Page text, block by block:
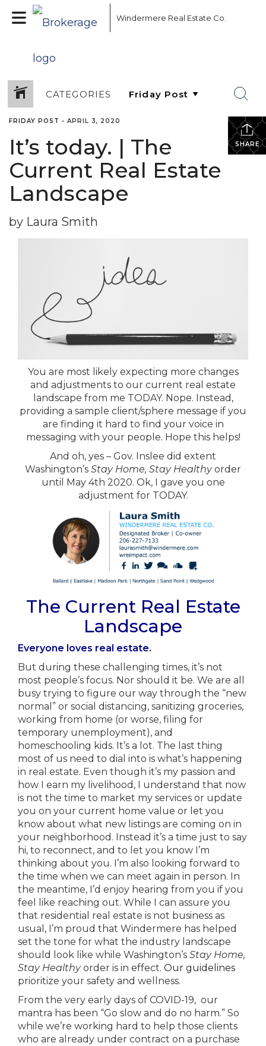
Windermere Real Estate Co.
CATEGORIES
SHARE
FRIDAY POST • APRIL 3, 2020
It’s today. | The
Current Real Estate
Landscape
by Laura Smith
You are most likely expecting more changes
and adjustments to our current real estate
landscape from me TODAY. Nope. Instead,
providing a sample client/sphere message if you
are finding it hard to find your voice in
messaging with your people. Hope this helps!
And oh, yes – Gov. Inslee did extent
Washington’s Stay Home, Stay Healthyorder
until May 4th 2020. Ok, I gave you one
adjustment for TODAY.
The Current Real Estate
Landscape
Everyone loves real estate.
But during these challenging times, it’s not
most people’s focus. Nor should it be. We are all
busy trying to figure our way through the “new
normal” or social distancing, sanitizing groceries,
working from home (or worse, filing for
temporary unemployment), and
homeschooling kids. It’s a lot. The last thing
most of us need to dial into is what’s happening
in real estate. Even though it’s my passion and
how I earn my livelihood, I understand that now
is not the time to market my services or update
you on your current home value or let you
know about what new listings are coming on in
your neighborhood. Instead it’s a time just to say
hi, to reconnect, and to let you know I’m
thinking about you. I’m also looking forward to
the time when we can meet again in person. In
the meantime, I’d enjoy hearing from you if you
feel like reaching out. While I can assure you
that residential real estate is not business as
usual, I’m proud that Windermere has helped
set the tone for what the industry landscape
should look like while Washington’s Stay Home,
Stay Healthyorder is in effect. Our guidelines
prioritize your safety and wellness.
From the very early days of COVID-19, our
mantra has been “Go slow and do no harm.” So
while we’re working hard to help those clients
who are already under contract on a purchase